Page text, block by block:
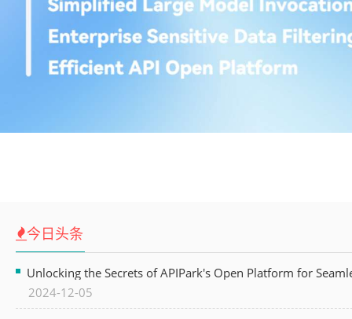
今日头条
Unlocking the Secrets of APIPark's Open Platform for
2024-12-05